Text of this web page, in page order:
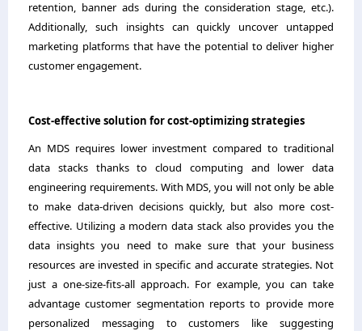
retention, banner ads during the consideration stage, etc.).
Additionally, such insights can quickly uncover untapped
marketing platforms that have the potential to deliver higher
customer engagement.
Cost-effective solution for cost-optimizing strategies
An MDS requires lower investment compared to traditional
data stacks thanks to cloud computing and lower data
engineering requirements. With MDS, you will not only be able
to make data-driven decisions quickly, but also more cost-
effective. Utilizing a modern data stack also provides you the
data insights you need to make sure that your business
resources are invested in specific and accurate strategies. Not
just a one-size-fits-all approach. For example, you can take
advantage customer segmentation reports to provide more
personalized messaging to customers like suggesting